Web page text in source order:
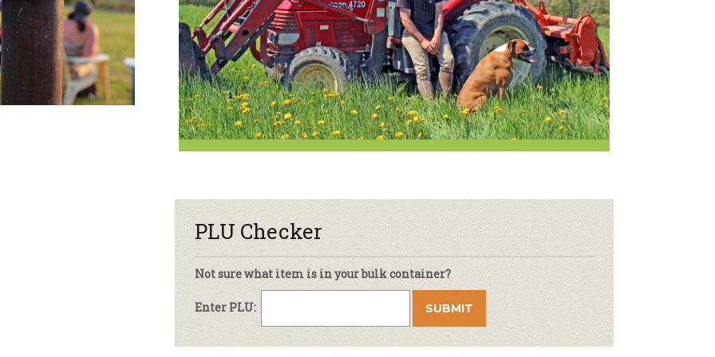
Sales Grocery Beer & Wine
Archive
PLU Checker
Not sure what item is in your bulk container?
Enter PLU: